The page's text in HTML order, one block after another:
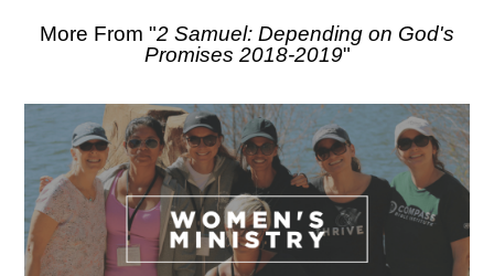
More From "2 Samuel: Depending on God's
Promises 2018-2019"